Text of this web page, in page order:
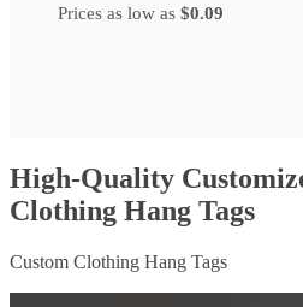
Prices as low as $0.09
High-Quality
Clothing Hang Tags
Custom Clothing Hang Tags